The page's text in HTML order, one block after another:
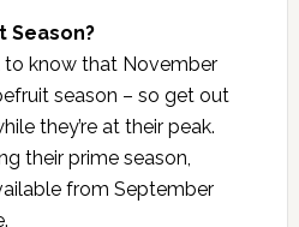
Season?
to know that November
season – so get out
they’re at their peak.
their prime season,
from September